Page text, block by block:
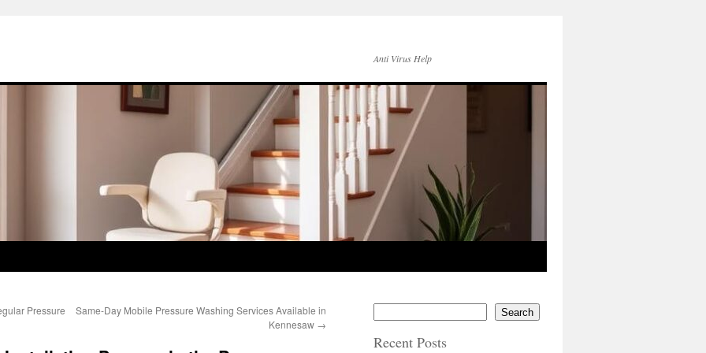
Anti Virus Help
Pressure
Same-Day Mobile Pressure Washing Services Available in
Kennesaw →
Search
Recent Posts